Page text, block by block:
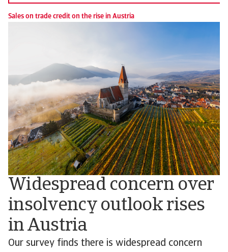
Sales on trade credit on the rise in Austria
Widespread concern over
insolvency outlook rises
in Austria
Our survey finds there is widespread concern